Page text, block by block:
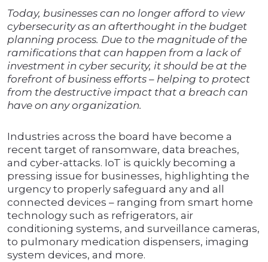
Today, businesses can no longer afford to view
cybersecurity as an afterthought in the budget
planning process. Due to the magnitude of the
ramifications that can happen from a lack of
investment in cyber security, it should be at the
forefront of business efforts – helping to protect
from the destructive impact that a breach can
have on any organization.
Industries across the board have become a
recent target of ransomware, data breaches,
and cyber-attacks. IoT is quickly becoming a
pressing issue for businesses, highlighting the
urgency to properly safeguard any and all
connected devices – ranging from smart home
technology such as refrigerators, air
conditioning systems, and surveillance cameras,
to pulmonary medication dispensers, imaging
system devices, and more.